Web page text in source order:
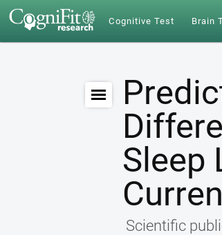
Cognitive Test Brain
Sleep
Scientific